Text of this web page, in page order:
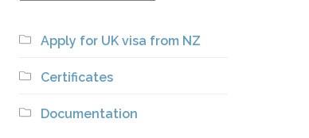
Apply for UK visa from NZ
Certificates
Documentation